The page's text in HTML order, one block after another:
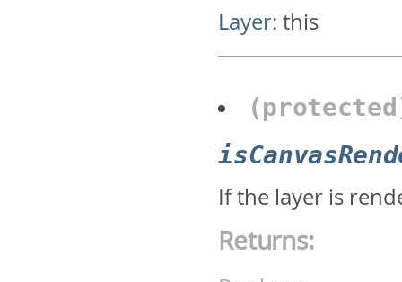
Layer:this
If the layer is
Returns: